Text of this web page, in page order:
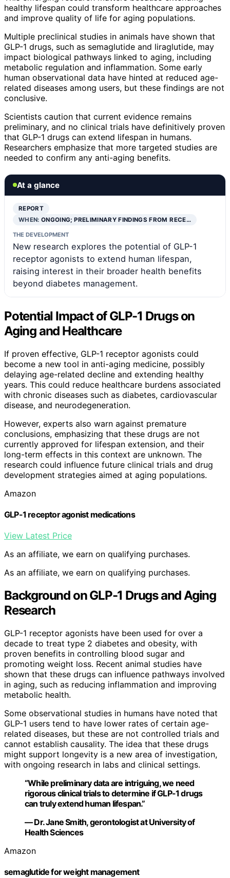
healthy lifespan could transform healthcare approaches
and improve quality of life for aging populations.
Multiple preclinical studies in animals have shown that
GLP-1 drugs, such as semaglutide and liraglutide, may
impact biological pathways linked to aging, including
metabolic regulation and inflammation. Some early
human observational data have hinted at reduced age-
related diseases among users, but these findings are not
conclusive.
Scientists caution that current evidence remains
preliminary, and no clinical trials have definitively proven
that GLP-1 drugs can extend lifespan in humans.
Researchers emphasize that more targeted studies are
needed to confirm any anti-aging benefits.
At a glance
REPORT
WHEN:ONGOING; PRELIMINARY FINDINGS FROM RECE…
THE DEVELOPMENT
New research explores the potential of GLP-1
receptor agonists to extend human lifespan,
raising interest in their broader health benefits
beyond diabetes management.
Potential Impact of GLP-1 Drugs on
Aging and Healthcare
If proven effective, GLP-1 receptor agonists could
become a new tool in anti-aging medicine, possibly
delaying age-related decline and extending healthy
years. This could reduce healthcare burdens associated
with chronic diseases such as diabetes, cardiovascular
disease, and neurodegeneration.
However, experts also warn against premature
conclusions, emphasizing that these drugs are not
currently approved for lifespan extension, and their
long-term effects in this context are unknown. The
research could influence future clinical trials and drug
development strategies aimed at aging populations.
Amazon
GLP-1 receptor agonist medications
View Latest Price
As an affiliate, we earn on qualifying purchases.
As an affiliate, we earn on qualifying purchases.
Background on GLP-1 Drugs and Aging
Research
GLP-1 receptor agonists have been used for over a
decade to treat type 2 diabetes and obesity, with
proven benefits in controlling blood sugar and
promoting weight loss. Recent animal studies have
shown that these drugs can influence pathways involved
in aging, such as reducing inflammation and improving
metabolic health.
Some observational studies in humans have noted that
GLP-1 users tend to have lower rates of certain age-
related diseases, but these are not controlled trials and
cannot establish causality. The idea that these drugs
might support longevity is a new area of investigation,
with ongoing research in labs and clinical settings.
“While preliminary data are intriguing, we need
rigorous clinical trials to determine if GLP-1 drugs
can truly extend human lifespan.”
— Dr. Jane Smith, gerontologist at University of
Health Sciences
Amazon
semaglutide for weight management